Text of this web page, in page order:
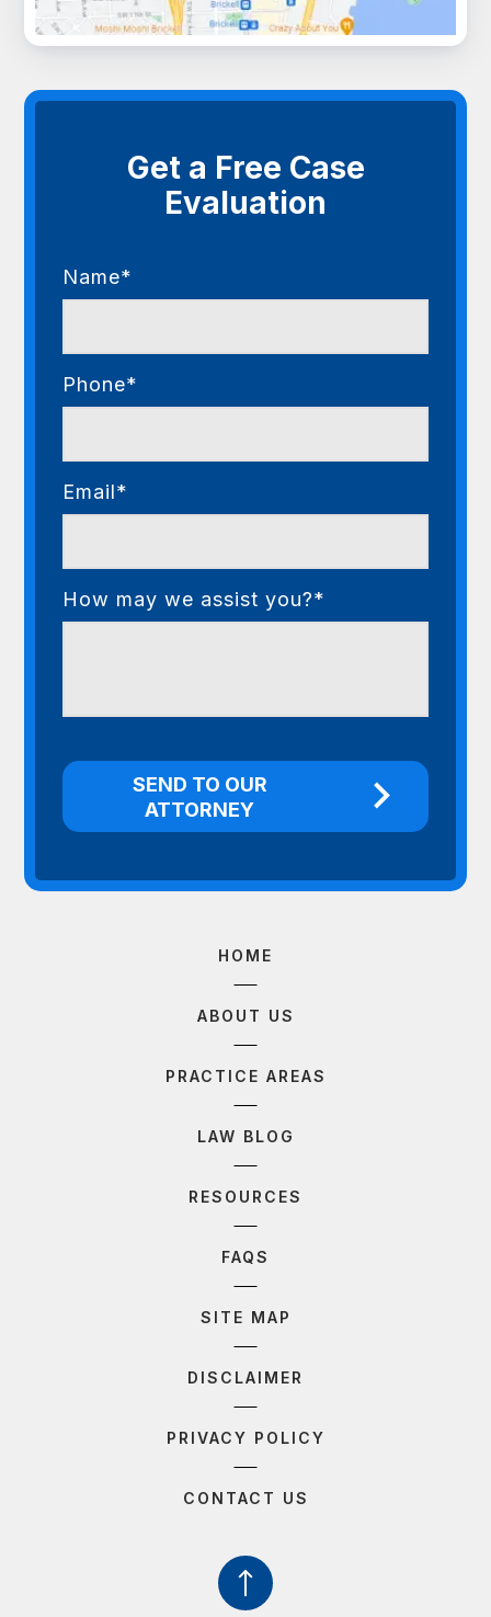
Get a Free Case
Evaluation
Name*
Phone*
Email*
How may we assist you?*
HOME
ABOUT US
PRACTICE AREAS
LAW BLOG
RESOURCES
FAQS
SITE MAP
DISCLAIMER
PRIVACY POLICY
CONTACT US